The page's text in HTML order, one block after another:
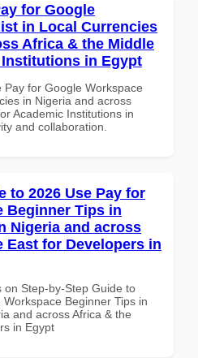
for Google
in Local Currencies
Africa & the Middle
in Egypt
for Google Workspace
in Nigeria and across
Academic Institutions in
and collaboration.
to 2026 Use Pay for
Beginner Tips in
Nigeria and across
East for Developers in
on Step-by-Step Guide to
Beginner Tips in
and across Africa & the
in Egypt